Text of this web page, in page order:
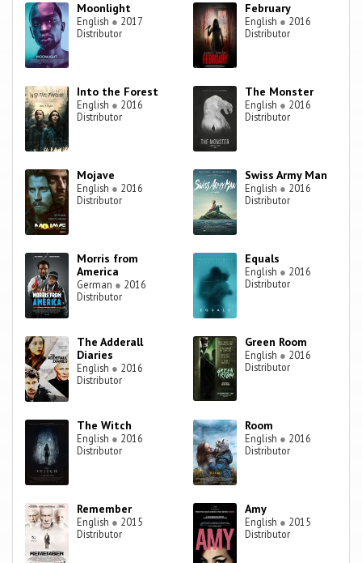
Moonlight
English ● 2017
Distributor
February
English ● 2016
Distributor
Into the Forest
English ● 2016
Distributor
The Monster
English ● 2016
Distributor
Mojave
English ● 2016
Distributor
Swiss Army Man
English ● 2016
Distributor
Morris from
America
German ● 2016
Distributor
Equals
English ● 2016
Distributor
The Adderall
Diaries
English ● 2016
Distributor
Green Room
English ● 2016
Distributor
The Witch
English ● 2016
Distributor
Room
English ● 2016
Distributor
Remember
English ● 2015
Distributor
Amy
English ● 2015
Distributor